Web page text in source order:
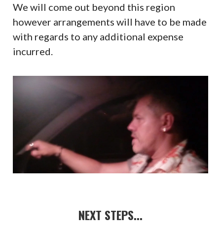
We will come out beyond this region
however arrangements will have to be made
with regards to any additional expense
incurred.
NEXT STEPS...